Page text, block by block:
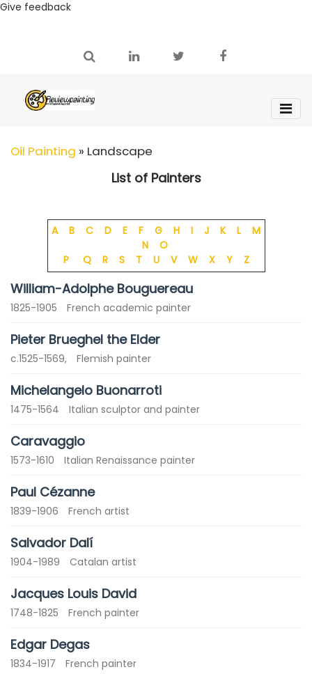
Give feedback
Oil Painting » Landscape
List of Painters
A B C D E F G H I J K L
M
N
O
P
Q R S T U V W X Y Z
William-Adolphe Bouguereau
1825-1905 French academic painter
Pieter Brueghel the Elder
c.1525-1569, Flemish painter
Michelangelo Buonarroti
1475-1564 Italian sculptor and painter
Caravaggio
1573-1610 Italian Renaissance painter
Paul Cézanne
1839-1906 French artist
Salvador Dalí
1904-1989 Catalan artist
Jacques Louis David
1748-1825 French painter
Edgar Degas
1834-1917 French painter